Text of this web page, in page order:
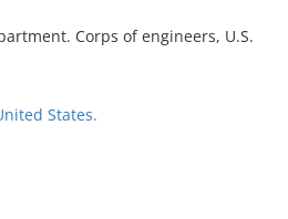
Corps of engineers, U.S.
States.